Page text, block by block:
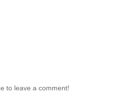
to leave a comment!